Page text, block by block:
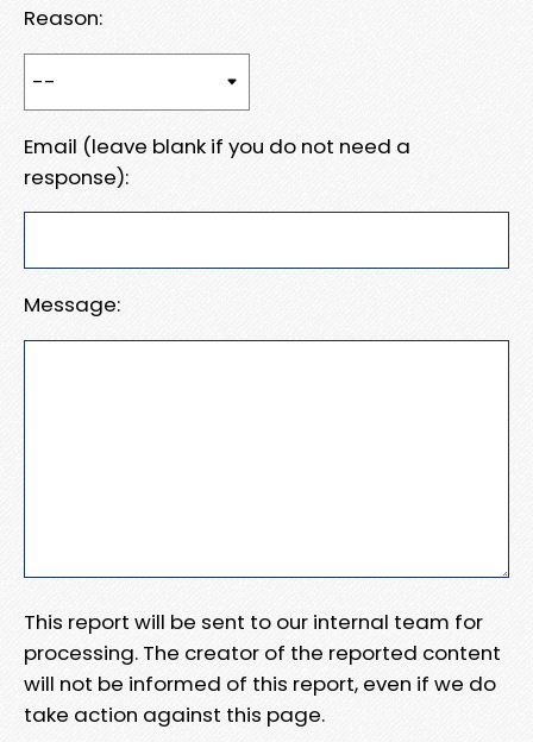
Reason:
Email (leave blank if you do not need a
response):
Message:
This report will be sent to our internal team for
processing. The creator of the reported content
will not be informed of this report, even if we do
take action against this page.